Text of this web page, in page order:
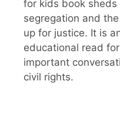
for kids book
segregation and
up for justice. It is
educational read
important
civil rights.